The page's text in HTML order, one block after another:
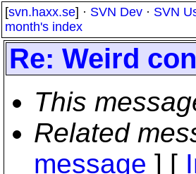
[svn.haxx.se] · SVN Dev · SVN
month's index
Re: Weird
This
Related
message ] [